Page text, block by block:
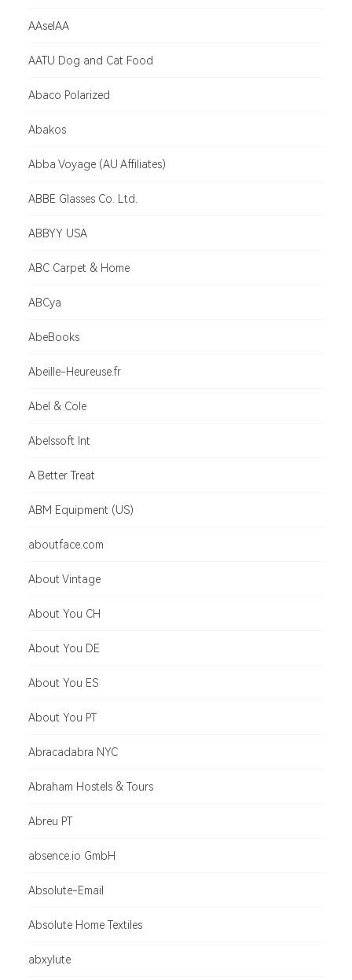
AAselAA
AATU Dog and Cat Food
Abaco Polarized
Abakos
Abba Voyage (AU Affiliates)
ABBE Glasses Co. Ltd.
ABBYY USA
ABC Carpet & Home
ABCya
AbeBooks
Abeille-Heureuse.fr
Abel & Cole
Abelssoft Int
A Better Treat
ABM Equipment (US)
aboutface.com
About Vintage
About You CH
About You DE
About You ES
About You PT
Abracadabra NYC
Abraham Hostels & Tours
Abreu PT
absence.io GmbH
Absolute-Email
Absolute Home Textiles
abxylute